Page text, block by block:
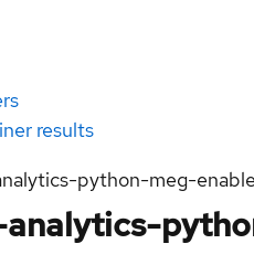
results
python-meg-